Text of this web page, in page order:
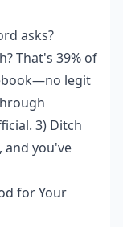
asks?
That's 39% of
legit
3) Ditch
and you've
for Your